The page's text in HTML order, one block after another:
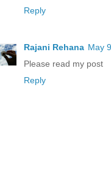
Reply
Rajani Rehana May
Please read my post
Reply